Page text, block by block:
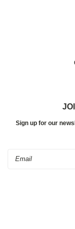
Sign up for our